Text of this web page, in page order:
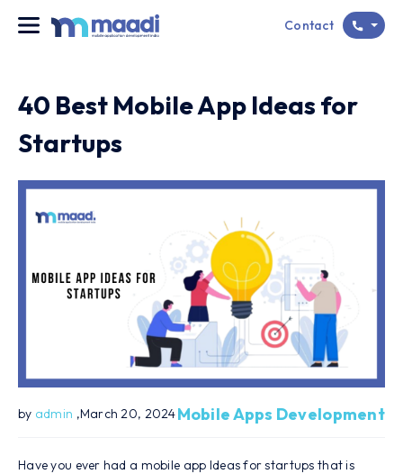
Contact
40 Best Mobile App Ideas for
Startups
by admin ,March 20, 2024Mobile Apps Development
Have you ever had a mobile app Ideas for startups that is